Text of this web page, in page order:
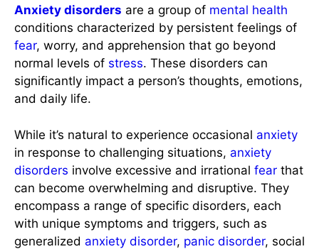
Anxiety disorders are a group of mental health
conditions characterized by persistent feelings of
fear, worry, and apprehension that go beyond
normal levels of stress. These disorders can
significantly impact a person’s thoughts, emotions,
and daily life.
While it’s natural to experience occasional anxiety
in response to challenging situations, anxiety
disorders involve excessive and irrational fear that
can become overwhelming and disruptive. They
encompass a range of specific disorders, each
with unique symptoms and triggers, such as
generalized anxiety disorder, panic disorder, social